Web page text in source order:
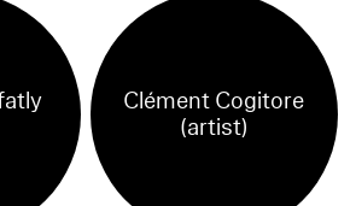
Clément Cogitore
(artist)